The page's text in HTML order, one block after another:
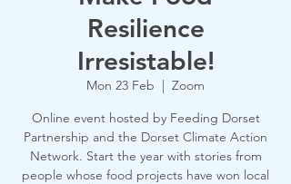
Resilience
Irresistable!
Mon 23 Feb
  |
Zoom
Online event hosted by Feeding Dorset
Partnership and the Dorset Climate Action
Network. Start the year with stories from
people whose food projects have won local